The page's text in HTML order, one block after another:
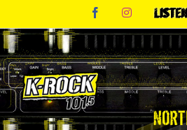
content
FacebookInstagram
Listen